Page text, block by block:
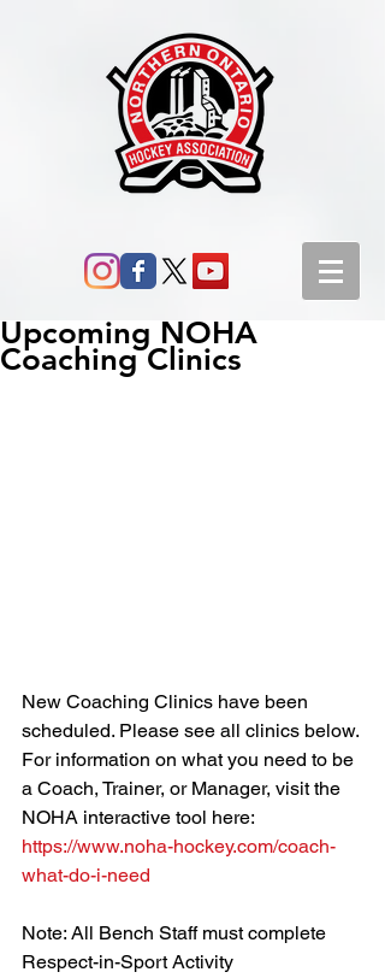
Upcoming NOHA
Coaching Clinics
New Coaching Clinics have been
scheduled. Please see all clinics below.
For information on what you need to be
a Coach, Trainer, or Manager, visit the
NOHA interactive tool here:
https://www.noha-hockey.com/coach-
what-do-i-need
Note: All Bench Staff must complete
Respect-in-Sport Activity